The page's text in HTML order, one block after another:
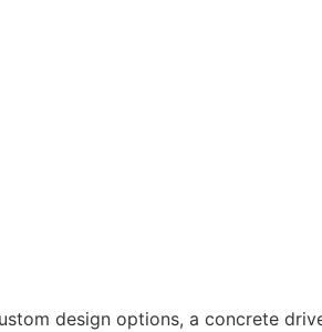
design options, a concrete